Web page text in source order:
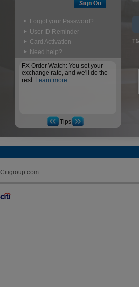
Forgot your Password?
User ID Reminder
Card Activation
Need help?
FX Order Watch: You set your
exchange rate, and we'll do the
rest. Learn more
Tips
Citigroup.com